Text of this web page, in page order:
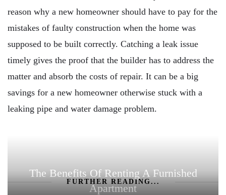
reason why a new homeowner should have to pay for the
mistakes of faulty construction when the home was
supposed to be built correctly. Catching a leak issue
timely gives the proof that the builder has to address the
matter and absorb the costs of repair. It can be a big
savings for a new homeowner otherwise stuck with a
leaking pipe and water damage problem.
FURTHER READING...
The Benefits Of Renting A Furnished
Apartment